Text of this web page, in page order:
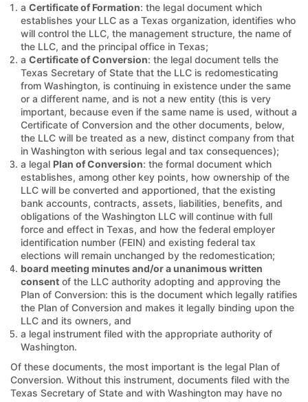
a Certificate of Formation: the legal document which
establishes your LLC as a Texas organization, identifies who
will control the LLC, the management structure, the name of
the LLC, and the principal office in Texas;
a Certificate of Conversion: the legal document tells the
Texas Secretary of State that the LLC is redomesticating
from Washington, is continuing in existence under the same
or a different name, and is not a new entity (this is very
important, because even if the same name is used, without a
Certificate of Conversion and the other documents, below,
the LLC will be treated as a new, distinct company from that
in Washington with serious legal and tax consequences);
a legal Plan of Conversion: the formal document which
establishes, among other key points, how ownership of the
LLC will be converted and apportioned, that the existing
bank accounts, contracts, assets, liabilities, benefits, and
obligations of the Washington LLC will continue with full
force and effect in Texas, and how the federal employer
identification number (FEIN) and existing federal tax
elections will remain unchanged by the redomestication;
board meeting minutes and/or a unanimous written
consent of the LLC authority adopting and approving the
Plan of Conversion: this is the document which legally ratifies
the Plan of Conversion and makes it legally binding upon the
LLC and its owners, and
a legal instrument filed with the appropriate authority of
Washington.
Of these documents, the most important is the legal Plan of
Conversion. Without this instrument, documents filed with the
Texas Secretary of State and with Washington may have no